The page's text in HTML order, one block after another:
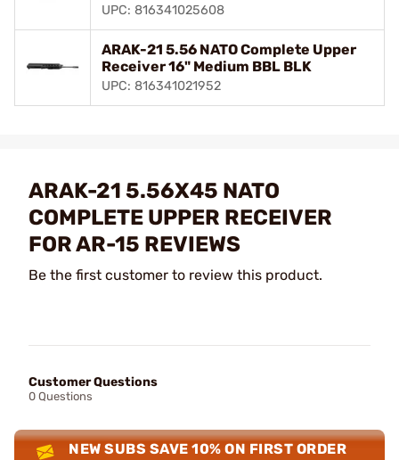
UPC: 816341025608
ARAK-21 5.56 NATO Complete Upper
Receiver 16" Medium BBL BLK
UPC: 816341021952
ARAK-21 5.56X45 NATO
COMPLETE UPPER RECEIVER
FOR AR-15 REVIEWS
Be the first customer to review this product.
Customer Questions
0 Questions
NEW SUBS SAVE 10% ON FIRST ORDER